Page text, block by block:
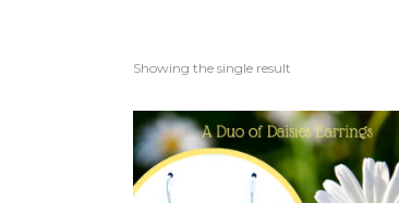
Showing the single result